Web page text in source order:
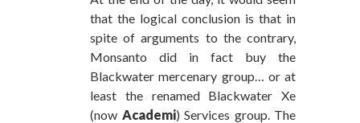
that the logical conclusion is that in
spite of arguments to the contrary,
Monsanto did in fact buy the
Blackwater mercenary group… or at
least the renamed Blackwater Xe
(now Academi) Services group. The